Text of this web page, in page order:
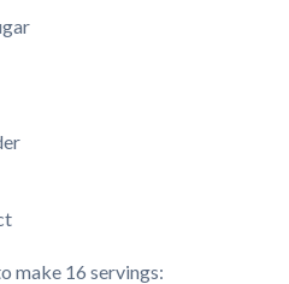
make 16 servings: